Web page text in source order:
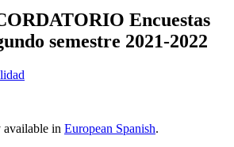
Encuestas
semestre 2021-2022
available in European Spanish.